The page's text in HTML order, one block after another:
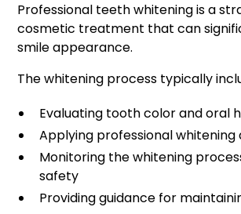
Professional teeth whitening is a
cosmetic treatment that can
smile appearance.
The whitening process typically
Evaluating tooth color and oral
Applying professional whitening
Monitoring the whitening
safety
Providing guidance for